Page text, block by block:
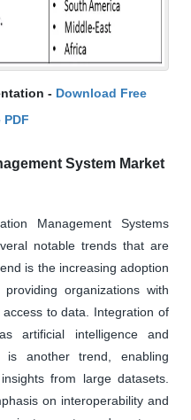
- Download Free
PDF
System Market
Management Systems
notable trends that are
is the increasing adoption
organizations with
to data. Integration of
artificial intelligence and
is another trend, enabling
from large datasets.
on interoperability and